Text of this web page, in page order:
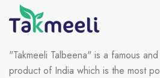
"Takmeeli Talbeena" is a famous
product of India which is the most